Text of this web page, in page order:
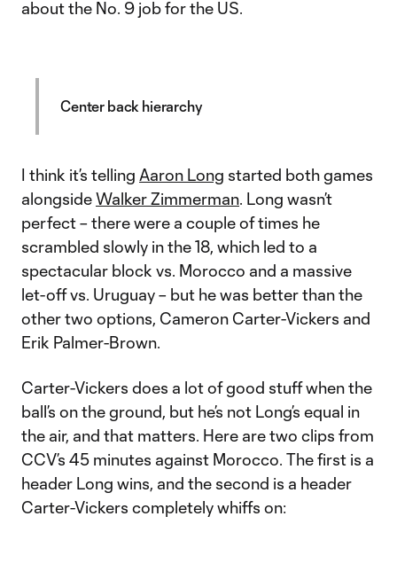
about the No. 9 job for the US.
Center back hierarchy
I think it’s telling Aaron Long started both games
alongsideWalker Zimmerman. Long wasn’t
perfect – there were a couple of times he
scrambled slowly in the 18, which led to a
spectacular block vs. Morocco and a massive
let-off vs. Uruguay – but he was better than the
other two options, Cameron Carter-Vickers and
Erik Palmer-Brown.
Carter-Vickers does a lot of good stuff when the
ball’s on the ground, but he’s not Long’s equal in
the air, and that matters. Here are two clips from
CCV’s 45 minutes against Morocco. The first is a
header Long wins, and the second is a header
Carter-Vickers completely whiffs on: